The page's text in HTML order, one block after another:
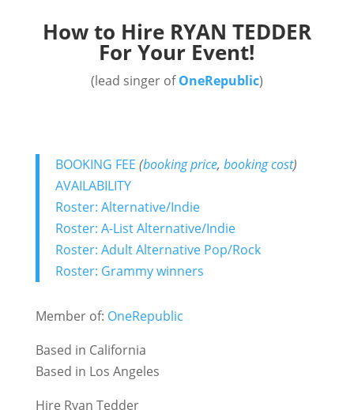
How to Hire RYAN TEDDER
For Your Event!
(lead singer ofOneRepublic)
BOOKING FEE (booking price, booking cost)
AVAILABILITY
Roster: Alternative/Indie
Roster: A-List Alternative/Indie
Roster: Adult Alternative Pop/Rock
Roster: Grammy winners
Member of: OneRepublic
Based in California
Based in Los Angeles
Hire Ryan Tedder